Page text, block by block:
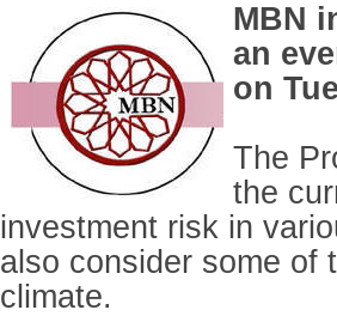
MBN
an
on
The
the
investment risk in
also consider some of
climate.